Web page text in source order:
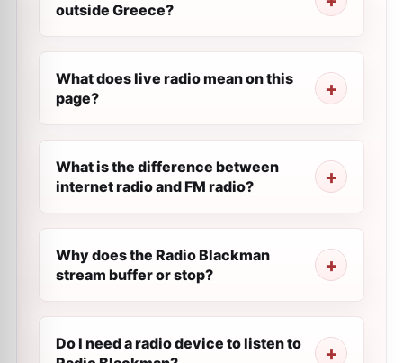
outside Greece?
What does live radio mean on this
page?
What is the difference between
internet radio and FM radio?
Why does the Radio Blackman
stream buffer or stop?
Do I need a radio device to listen to